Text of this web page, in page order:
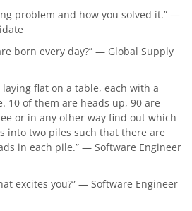
problem and how you solved it.” —
born every day?” — Global Supply
laying flat on a table, each with a
10 of them are heads up, 90 are
or in any other way find out which
into two piles such that there are
in each pile.” — Software Engineer
excites you?” — Software Engineer